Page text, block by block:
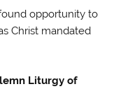
opportunity to
Christ mandated
Liturgy of